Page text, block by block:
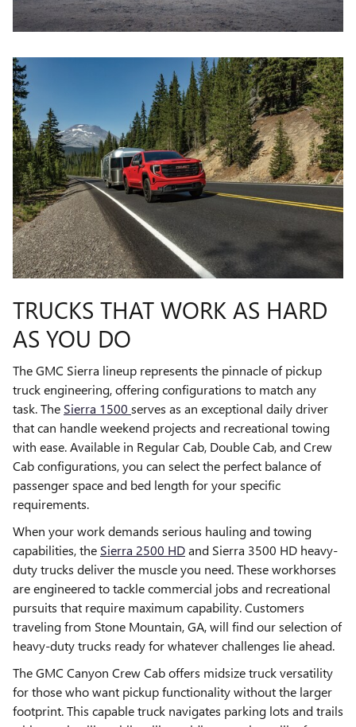
TRUCKS THAT WORK AS HARD
AS YOU DO
The GMC Sierra lineup represents the pinnacle of pickup
truck engineering, offering configurations to match any
task. The Sierra 1500 serves as an exceptional daily driver
that can handle weekend projects and recreational towing
with ease. Available in Regular Cab, Double Cab, and Crew
Cab configurations, you can select the perfect balance of
passenger space and bed length for your specific
requirements.
When your work demands serious hauling and towing
capabilities, the Sierra 2500 HDand Sierra 3500 HD heavy-
duty trucks deliver the muscle you need. These workhorses
are engineered to tackle commercial jobs and recreational
pursuits that require maximum capability. Customers
traveling from Stone Mountain, GA, will find our selection of
heavy-duty trucks ready for whatever challenges lie ahead.
The GMC Canyon Crew Cab offers midsize truck versatility
for those who want pickup functionality without the larger
footprint. This capable truck navigates parking lots and trails